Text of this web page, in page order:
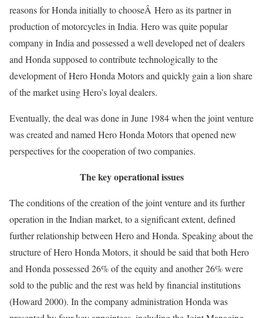
reasons for Honda initially to chooseÂ Hero as its partner in
production of motorcycles in India. Hero was quite popular
company in India and possessed a well developed net of dealers
and Honda supposed to contribute technologically to the
development of Hero Honda Motors and quickly gain a lion share
of the market using Hero’s loyal dealers.
Eventually, the deal was done in June 1984 when the joint venture
was created and named Hero Honda Motors that opened new
perspectives for the cooperation of two companies.
The key operational issues
The conditions of the creation of the joint venture and its further
operation in the Indian market, to a significant extent, defined
further relationship between Hero and Honda. Speaking about the
structure of Hero Honda Motors, it should be said that both Hero
and Honda possessed 26% of the equity and another 26% were
sold to the public and the rest was held by financial institutions
(Howard 2000). In the company administration Honda was